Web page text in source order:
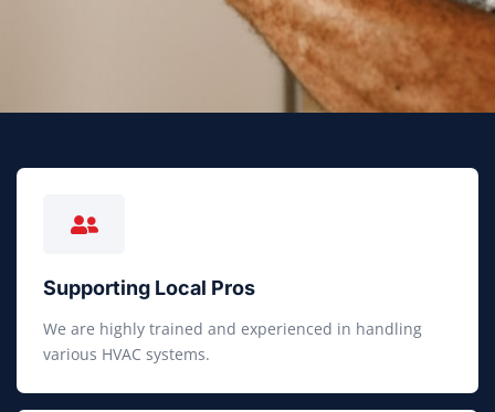
Supporting Local Pros
We are highly trained and experienced in handling
various HVAC systems.